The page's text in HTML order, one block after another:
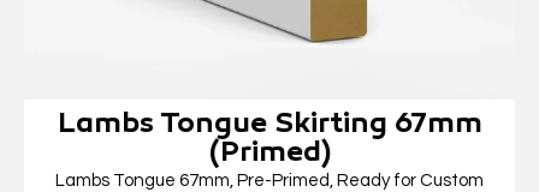
Lambs Tongue Skirting 67mm
(Primed)
Lambs Tongue 67mm, Pre-Primed, Ready for Custom